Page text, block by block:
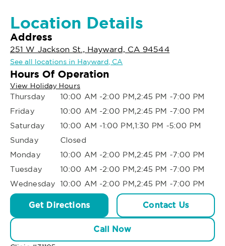
Location Details
Address
251 W Jackson St., Hayward, CA 94544
See all locations in Hayward, CA
Hours Of Operation
View Holiday Hours
Thursday
10:00 AM -2:00 PM,2:45 PM -7:00 PM
Friday
10:00 AM -2:00 PM,2:45 PM -7:00 PM
Saturday
10:00 AM -1:00 PM,1:30 PM -5:00 PM
Sunday
Closed
Monday
10:00 AM -2:00 PM,2:45 PM -7:00 PM
Tuesday
10:00 AM -2:00 PM,2:45 PM -7:00 PM
Wednesday 10:00 AM -2:00 PM,2:45 PM -7:00 PM
Get Directions Contact Us
Call Now